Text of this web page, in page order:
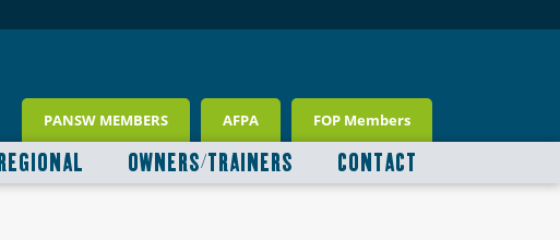
PANSW MEMBERS AFPA FOP Members
REGIONAL OWNERS/TRAINERS CONTACT